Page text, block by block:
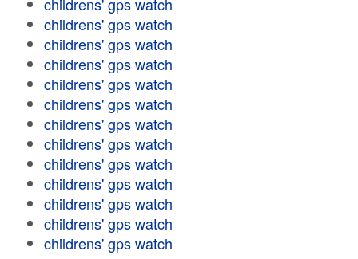
childrens' gps watch
childrens' gps watch
childrens' gps watch
childrens' gps watch
childrens' gps watch
childrens' gps watch
childrens' gps watch
childrens' gps watch
childrens' gps watch
childrens' gps watch
childrens' gps watch
childrens' gps watch